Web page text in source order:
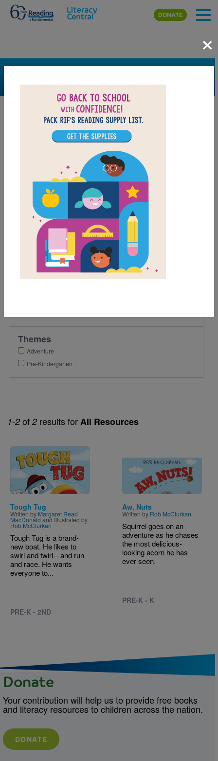
Skip to main content
DONATE
1-2 of 2 results forAll Resources
Image
Tough Tug
Written by Margaret Read
MacDonald and Illustrated by
Rob McClurkan
Tough Tug is a brand-
new boat. He likes to
swirl and twirl—and run
and race. He wants
everyone to...
PRE-K - 2ND
Aw, Nuts
Written by Rob McClurkan
Squirrel goes on an
adventure as he chases
the most delicious-
looking acorn he has
ever seen.
PRE-K - K
×
FILTER
Grades
2nd
Lexile Range
Birth-500
Themes
Adventure
Pre-Kindergarten
Donate
Your contribution will help us to provide free books
and literacy resources to children across the nation.
DONATE